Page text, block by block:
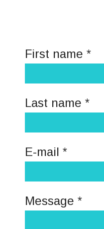
First name *
Last name *
E-mail *
Message *